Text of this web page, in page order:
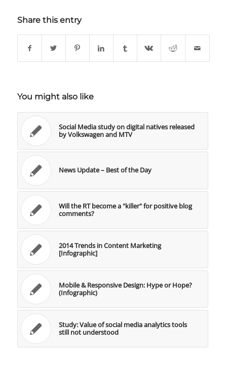
Share this entry
You might also like
Social Media study on digital natives released
by Volkswagen and MTV
News Update – Best of the Day
Will the RT become a "killer" for positive blog
comments?
2014 Trends in Content Marketing
[Infographic]
Mobile & Responsive Design: Hype or Hope?
(Infographic)
Study: Value of social media analytics tools
still not understood